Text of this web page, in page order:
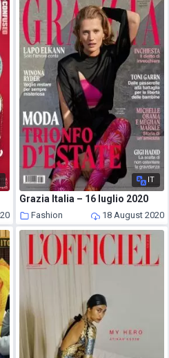
IT
Grazia Italia – 16 luglio 2020
Fashion 18 August 2020